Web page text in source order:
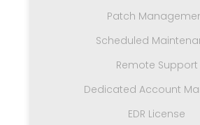
Patch
Scheduled
Remote Support
Dedicated Account
EDR License